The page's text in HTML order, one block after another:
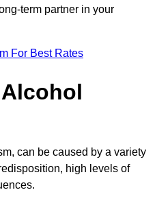
term partner in your
For Best Rates
can be caused by a variety
high levels of